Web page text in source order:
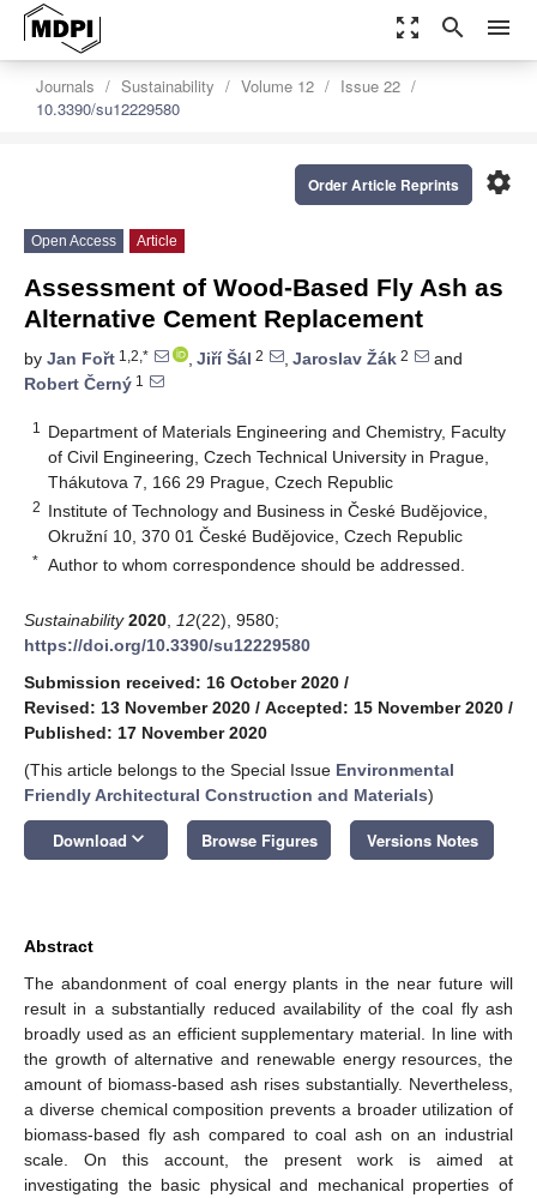
zoom_out_map search menu
Journals Sustainability Volume 12
Issue 22
10.3390/su12229580
settings
Order Article Reprints
Open Access Article
Assessment of Wood-Based Fly Ash as
Alternative Cement Replacement
by Jan Fořt 1,2,* , Jiří Šál 2 , Jaroslav Žák 2
and
Robert Černý 1
1
Department of Materials Engineering and Chemistry, Faculty
of Civil Engineering, Czech Technical University in Prague,
Thákutova 7, 166 29 Prague, Czech Republic
2 Institute of Technology and Business in České Budějovice,
Okružní 10, 370 01 České Budějovice, Czech Republic
* Author to whom correspondence should be addressed.
Sustainability 2020 12(22), 9580;
https://doi.org/10.3390/su12229580
Submission received: 16 October 2020 /
Revised: 13 November 2020 / Accepted: 15 November 2020 /
Published: 17 November 2020
(This article belongs to the Special Issue Environmental
Friendly Architectural Construction and Materials)
Download keyboard_arrow_down Browse Figures Versions Notes
Abstract
The abandonment of coal energy plants in the near future will
result in a substantially reduced availability of the coal fly ash
broadly used as an efficient supplementary material. In line with
the growth of alternative and renewable energy resources, the
amount of biomass-based ash rises substantially. Nevertheless,
a diverse chemical composition prevents a broader utilization of
biomass-based fly ash compared to coal ash on an industrial
scale. On this account, the present work is aimed at
investigating the basic physical and mechanical properties of